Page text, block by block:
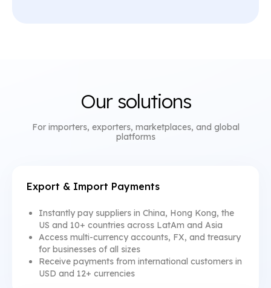
Our solutions
For importers, exporters, marketplaces, and global
platforms
Export & Import Payments
Instantly pay suppliers in China, Hong Kong, the
US and 10+ countries across LatAm and Asia
Access multi-currency accounts, FX, and treasury
for businesses of all sizes
Receive payments from international customers in
USD and 12+ currencies